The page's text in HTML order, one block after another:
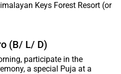
Keys Forest Resort (or
(B/ L/ D)
participate in the
a special Puja at a